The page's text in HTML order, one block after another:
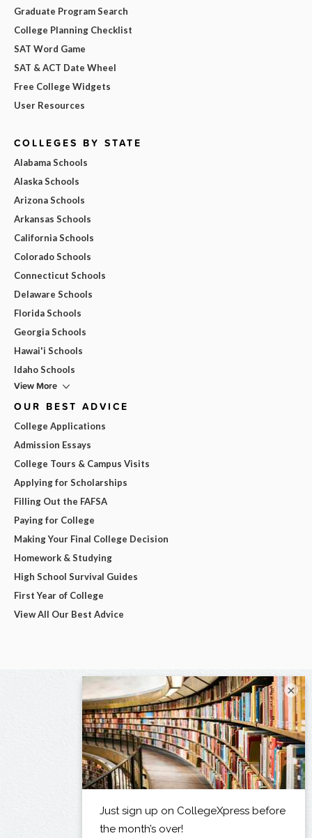
Graduate Program Search
College Planning Checklist
SAT Word Game
SAT & ACT Date Wheel
Free College Widgets
User Resources
COLLEGES BY STATE
Alabama Schools
Alaska Schools
Arizona Schools
Arkansas Schools
California Schools
Colorado Schools
Connecticut Schools
Delaware Schools
Florida Schools
Georgia Schools
Hawai'i Schools
Idaho Schools
View More
OUR BEST ADVICE
College Applications
Admission Essays
College Tours & Campus Visits
Applying for Scholarships
Filling Out the FAFSA
Paying for College
Making Your Final College Decision
Homework & Studying
High School Survival Guides
First Year of College
View All Our Best Advice
×